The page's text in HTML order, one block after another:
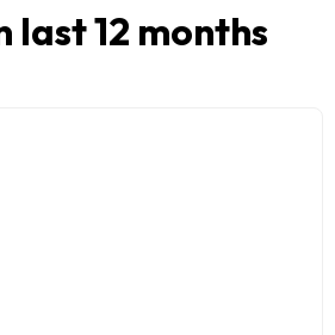
last 12 months